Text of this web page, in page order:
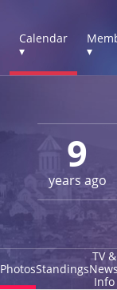
Calendar
▾
▾
9
years ago
PhotosStandings
TV &
Info